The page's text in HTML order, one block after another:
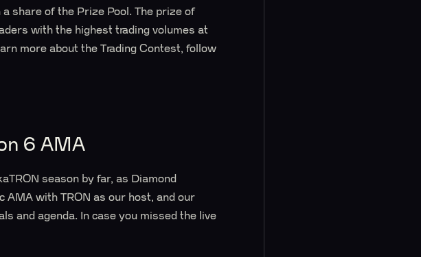
share of the Prize Pool. The prize of
with the highest trading volumes at
more about the Trading Contest, follow
6 AMA
season by far, as Diamond
AMA with TRON as our host, and our
and agenda. In case you missed the live